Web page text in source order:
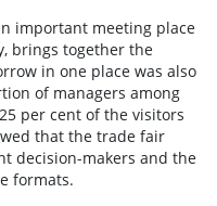
important meeting place
brings together the
in one place was also
of managers among
per cent of the visitors
that the trade fair
decision-makers and the
formats.